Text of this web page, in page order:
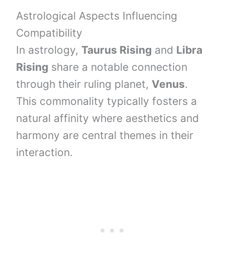
Astrological Aspects Influencing
Compatibility
In astrology,Taurus Rising and Libra
Rising share a notable connection
through their ruling planet,Venus.
This commonality typically fosters a
natural affinity where aesthetics and
harmony are central themes in their
interaction.